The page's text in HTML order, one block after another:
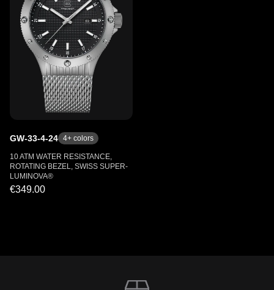
GW-33-4-24 4+ colors
10 ATM WATER RESISTANCE,
ROTATING BEZEL, SWISS SUPER-
LUMINOVA®
€349.00